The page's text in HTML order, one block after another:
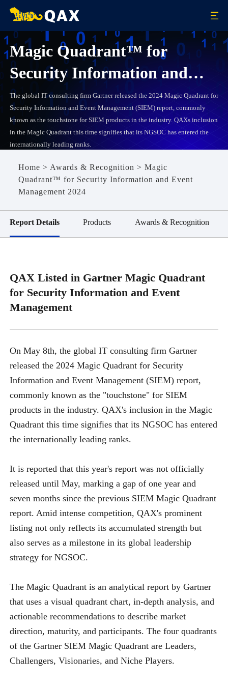
Magic Quadrant™ for
Security Information and
Event Management 2024
The global IT consulting firm Gartner released the 2024 Magic Quadrant for
Security Information and Event Management (SIEM) report, commonly
known as the touchstone for SIEM products in the industry. QAXs inclusion
in the Magic Quadrant this time signifies that its NGSOC has entered the
internationally leading ranks.
Home > Awards & Recognition > Magic
Quadrant™ for Security Information and Event
Management 2024
Report Details Products Awards & Recognition
QAX Listed in Gartner Magic Quadrant
for Security Information and Event
Management
On May 8th, the global IT consulting firm Gartner
released the 2024 Magic Quadrant for Security
Information and Event Management (SIEM) report,
commonly known as the "touchstone" for SIEM
products in the industry. QAX's inclusion in the Magic
Quadrant this time signifies that its NGSOC has entered
the internationally leading ranks.
It is reported that this year's report was not officially
released until May, marking a gap of one year and
seven months since the previous SIEM Magic Quadrant
report. Amid intense competition, QAX's prominent
listing not only reflects its accumulated strength but
also serves as a milestone in its global leadership
strategy for NGSOC.
The Magic Quadrant is an analytical report by Gartner
that uses a visual quadrant chart, in-depth analysis, and
actionable recommendations to describe market
direction, maturity, and participants. The four quadrants
of the Gartner SIEM Magic Quadrant are Leaders,
Challengers, Visionaries, and Niche Players.